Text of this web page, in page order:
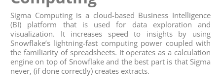
Sigma Computing is a cloud-based Business Intelligence
(BI) platform that is used for data exploration and
visualization. It increases speed to insights by using
Snowflake’s lightning-fast computing power coupled with
the familiarity of spreadsheets. It operates as a calculation
engine on top of Snowflake and the best part is that Sigma
never, (if done correctly) creates extracts.